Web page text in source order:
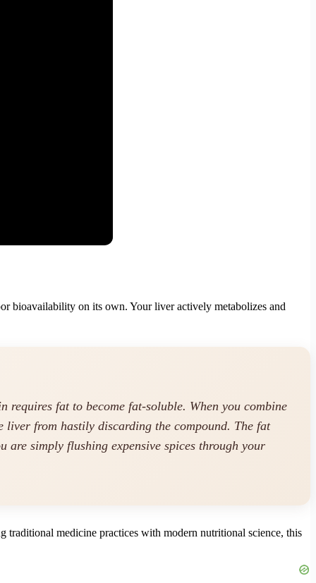
bioavailability on its own. Your liver actively metabolizes and
fat to become fat-soluble. When you combine
from hastily discarding the compound. The fat
are simply flushing expensive spices through your
medicine practices with modern nutritional science, this